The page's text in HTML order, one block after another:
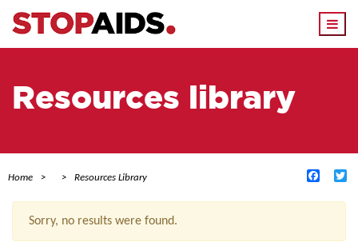
Resources library
Home Resources Library
Sorry, no results were found.